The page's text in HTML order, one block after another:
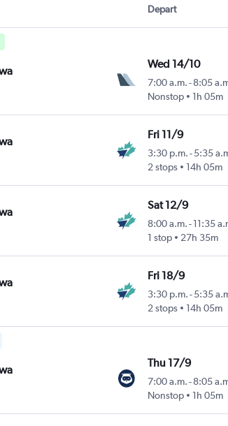
Depart
Wed 14/10
7:00 a.m. -8:05
Nonstop
1h 05m
Fri 11/9
3:30 p.m. -5:35
2 stops
14h 05m
Sat 12/9
8:00 a.m. -11:35
1 stop
27h 35m
Fri 18/9
3:30 p.m. -5:35
2 stops
14h 05m
Thu 17/9
7:00 a.m. -8:05
Nonstop
1h 05m